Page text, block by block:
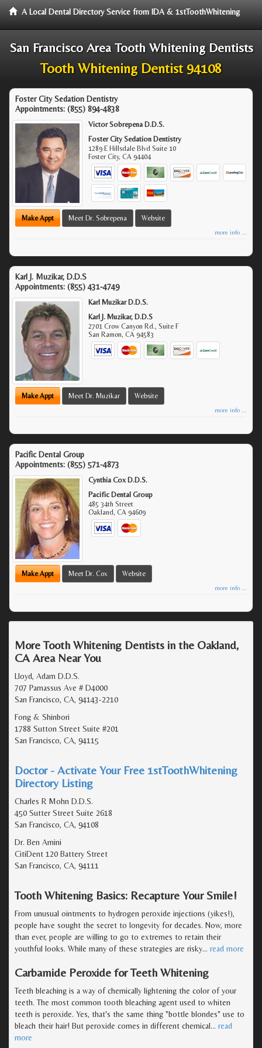
A Local Dental Directory Service from IDA & 1stToothWhitening
San Francisco Area Tooth Whitening Dentists
Tooth Whitening Dentist 94108
Foster City Sedation Dentistry
Appointments: (855) 894-4838
Victor Sobrepena D.D.S.
Foster City Sedation Dentistry
1289 E Hillsdale Blvd Suite 10
Foster City,CA 94404
Make Appt Meet Dr. Sobrepena Website
more info ...
Karl J. Muzikar, D.D.S
Appointments: (855) 431-4749
Karl Muzikar D.D.S.
Karl J. Muzikar, D.D.S
2701 Crow Canyon Rd., Suite F
San Ramon,CA 94583
Make Appt Meet Dr. Muzikar Website
more info ...
Pacific Dental Group
Appointments: (855) 571-4873
Cynthia Cox D.D.S.
Pacific Dental Group
485 34th Street
Oakland,CA 94609
Make Appt Meet Dr. Cox Website
more info ...
More Tooth Whitening Dentists in the Oakland,
CA Area Near You
Lloyd, Adam D.D.S.
707 Parnassus Ave # D4000
San Francisco, CA, 94143-2210
Fong & Shinbori
1788 Sutton Street Suite #201
San Francisco, CA, 94115
Doctor - Activate Your Free 1stToothWhitening
Directory Listing
Charles R Mohn D.D.S.
450 Sutter Street Suite 2618
San Francisco, CA, 94108
Dr. Ben Amini
CitiDent 120 Battery Street
San Francisco, CA, 94111
Tooth Whitening Basics: Recapture Your Smile!
From unusual ointments to hydrogen peroxide injections (yikes!),
people have sought the secret to longevity for decades. Now, more
than ever, people are willing to go to extremes to retain their
youthful looks. While many of these strategies are risky… read more
Carbamide Peroxide for Teeth Whitening
Teeth bleaching is a way of chemically lightening the color of your
teeth. The most common tooth bleaching agent used to whiten
teeth is peroxide. Yes, that's the same thing "bottle blondes" use to
bleach their hair! But peroxide comes in different chemical… read
more